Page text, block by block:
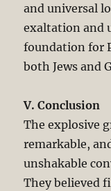
and universal
exaltation and
foundation for
both Jews and
V. Conclusion
The explosive
remarkable,
unshakable
They believed